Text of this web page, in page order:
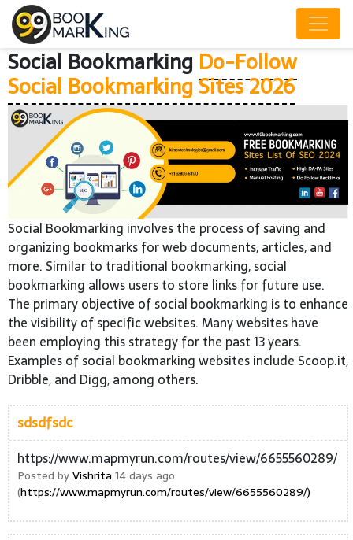
Social Bookmarking Do-Follow
Social Bookmarking Sites 2026
Social Bookmarking involves the process of saving and
organizing bookmarks for web documents, articles, and
more. Similar to traditional bookmarking, social
bookmarking allows users to store links for future use.
The primary objective of social bookmarking is to enhance
the visibility of specific websites. Many websites have
been employing this strategy for the past 13 years.
Examples of social bookmarking websites include Scoop.it,
Dribble, and Digg, among others.
sdsdfsdc
https://www.mapmyrun.com/routes/view/6655560289/
Posted byVishrita 14 days ago
(https://www.mapmyrun.com/routes/view/6655560289/)